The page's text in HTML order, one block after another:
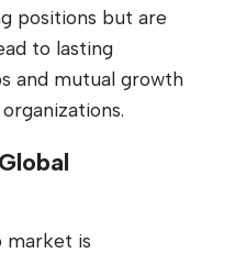
positions but are
to lasting
and mutual growth
market is